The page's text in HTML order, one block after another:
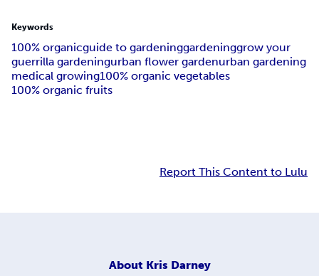
Keywords
100% organicguide to gardeninggardeninggrow your
guerrilla gardeningurban flower gardenurban gardening
medical growing100% organic vegetables
100% organic fruits
Report This Content to Lulu
About Kris Darney